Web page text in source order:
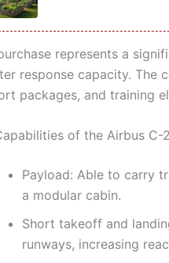
represents a
response capacity. The
packages, and training
of the Airbus C-
Payload: Able to carry
a modular cabin.
Short takeoff and
runways, increasing